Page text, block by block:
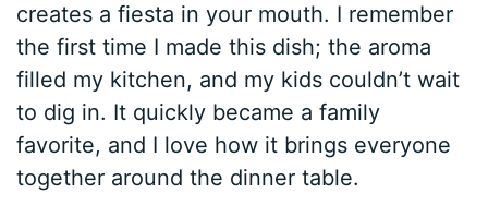
creates a fiesta in your mouth. I remember
the first time I made this dish; the aroma
filled my kitchen, and my kids couldn’t wait
to dig in. It quickly became a family
favorite, and I love how it brings everyone
together around the dinner table.